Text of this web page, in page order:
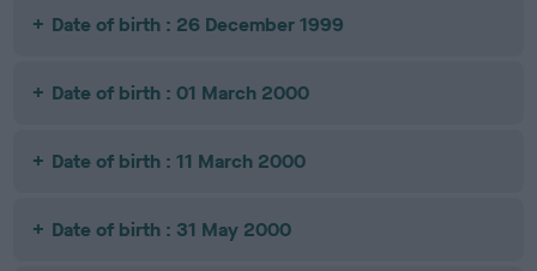
Date of birth : 26 December 1999
Date of birth : 01 March 2000
Date of birth : 11 March 2000
Date of birth : 31 May 2000